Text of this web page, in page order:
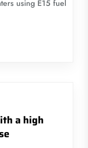
using E15 fuel
a high